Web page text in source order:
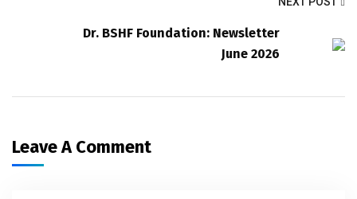
Dr. BSHF Foundation: Newsletter
June 2026
Leave A Comment